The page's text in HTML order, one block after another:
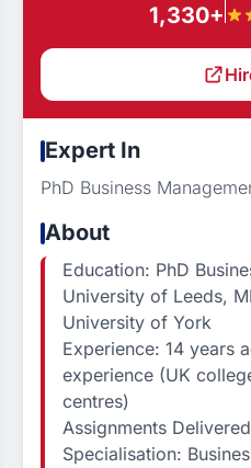
1,330+
Expert In
PhD Business
About
Education: PhD
University of Leeds,
University of York
Experience: 14 years
experience (UK
centres)
Assignments
Specialisation: